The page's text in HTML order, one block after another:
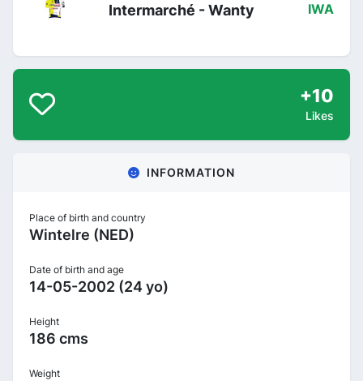
Intermarché - Wanty IWA
+10
Likes
INFORMATION
Place of birth and country
Wintelre (NED)
Date of birth and age
14-05-2002 (24 yo)
Height
186 cms
Weight